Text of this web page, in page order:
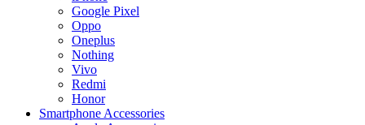
Google Pixel
Oppo
Oneplus
Nothing
Vivo
Redmi
Honor
Smartphone Accessories